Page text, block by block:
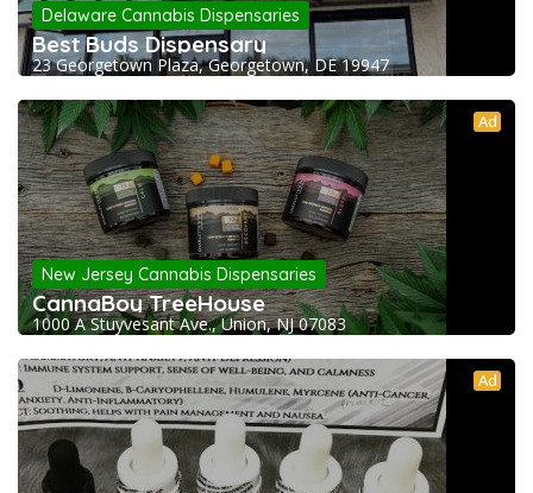
Delaware Cannabis Dispensaries
Best Buds Dispensary
23 Georgetown Plaza, Georgetown, DE 19947
Ad
New Jersey Cannabis Dispensaries
CannaBoy TreeHouse
1000 A Stuyvesant Ave., Union, NJ 07083
Ad